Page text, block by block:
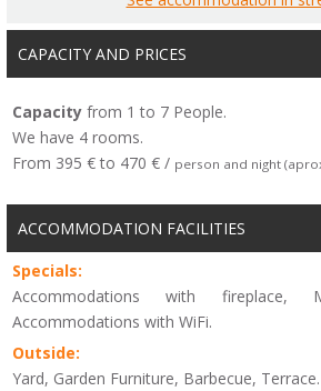
CAPACITY AND PRICES
Capacity from 1 to 7 People.
We have 4 rooms.
From 395 € to 470 € / person and night
ACCOMMODATION FACILITIES
Specials:
Accommodations with fireplace,
Accommodations with WiFi.
Outside:
Yard, Garden Furniture, Barbecue, Terrace.